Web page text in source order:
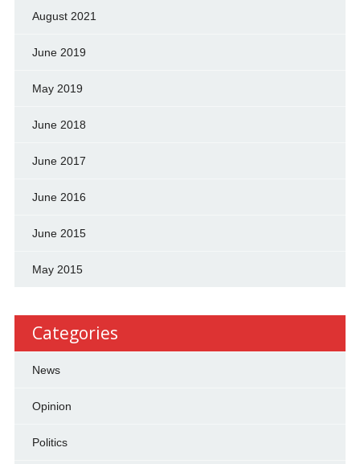
August 2021
June 2019
May 2019
June 2018
June 2017
June 2016
June 2015
May 2015
Categories
News
Opinion
Politics